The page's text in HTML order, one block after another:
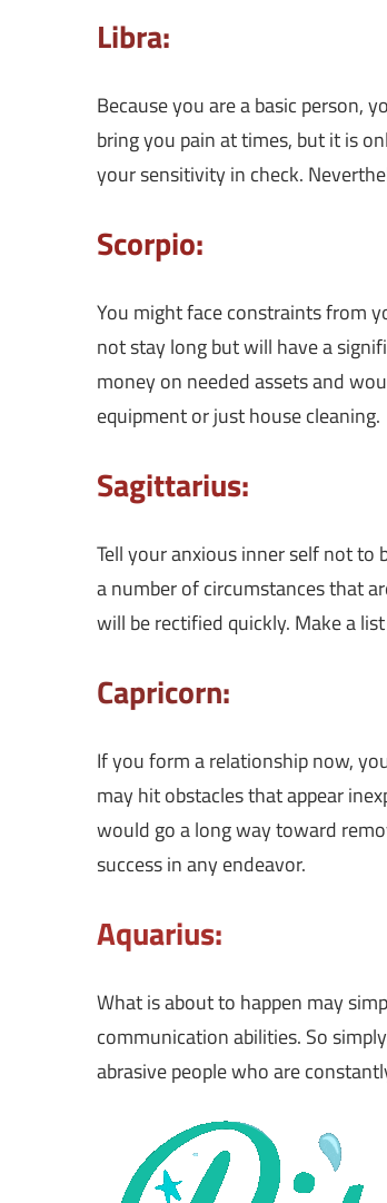
Libra:
Because you are a basic person,
bring you pain at times, but it is
your sensitivity in check.
Scorpio:
You might face constraints from
not stay long but will have a
money on needed assets and
equipment or just house cleaning.
Sagittarius:
Tell your anxious inner self not to
a number of circumstances that
will be rectified quickly. Make a
Capricorn:
If you form a relationship now,
may hit obstacles that appear
would go a long way toward
success in any endeavor.
Aquarius:
What is about to happen may
communication abilities. So
abrasive people who are